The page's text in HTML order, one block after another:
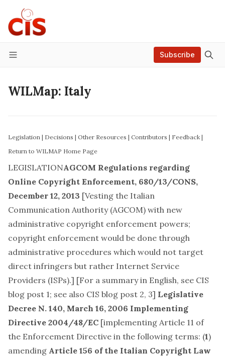
Menu
Subscribe
WILMap: Italy
Legislation | Decisions | Other Resources | Contributors | Feedback |
Return to WILMAP Home Page
LEGISLATIONAGCOM Regulations regarding
Online Copyright Enforcement, 680/13/CONS,
December 12, 2013 [Vesting the Italian
Communication Authority (AGCOM) with new
administrative copyright enforcement powers;
copyright enforcement would be done through
administrative procedures which would not target
direct infringers but rather Internet Service
Providers (ISPs).] [For a summary in English, see CIS
blog post 1; see also CIS blog post 2, 3] Legislative
Decree N. 140, March 16, 2006 Implementing
Directive 2004/48/EC [implementing Article 11 of
the Enforcement Directive in the following terms: (1)
amending Article 156 of the Italian Copyright Law